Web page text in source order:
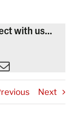
with us...
Next